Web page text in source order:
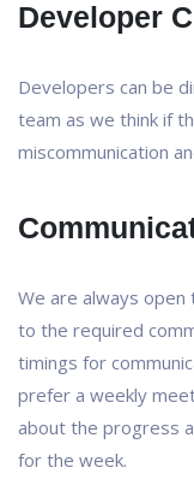
Developer
Developers can be
team as we think if
miscommunication
We are always open
to the required
timings for
prefer a weekly
about the progress
for the week.